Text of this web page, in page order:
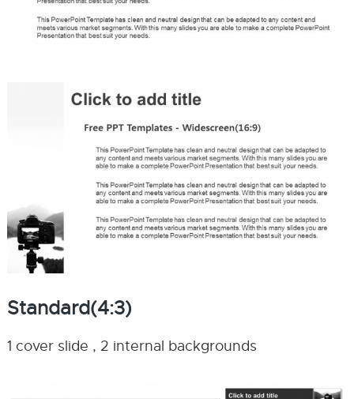
Standard(4:3)
1 cover slide , 2 internal backgrounds